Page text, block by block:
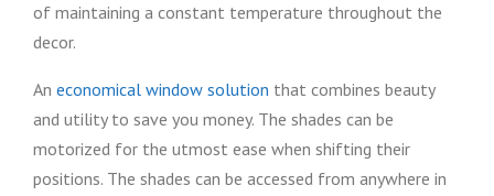
of maintaining a constant temperature throughout the
decor.
An economical window solution that combines beauty
and utility to save you money. The shades can be
motorized for the utmost ease when shifting their
positions. The shades can be accessed from anywhere in